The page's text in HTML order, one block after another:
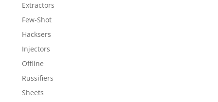
Extractors
Few-Shot
Hacksers
Injectors
Offline
Russifiers
Sheets